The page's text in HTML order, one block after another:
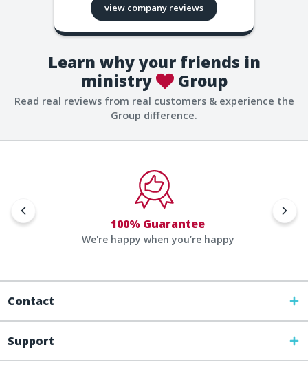
view company reviews
Learn why your friends in
ministry
Group
Read real reviews from real customers & experience the
Group difference.
100% Guarantee
We're happy when you’re happy
Contact
Support